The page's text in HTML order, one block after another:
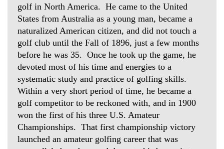
golf in North America. He came to the United
States from Australia as a young man, became a
naturalized American citizen, and did not touch a
golf club until the Fall of 1896, just a few months
before he was 35. Once he took up the game, he
devoted most of his time and energies to a
systematic study and practice of golfing skills.
Within a very short period of time, he became a
golf competitor to be reckoned with, and in 1900
won the first of his three U.S. Amateur
Championships. That first championship victory
launched an amateur golfing career that was